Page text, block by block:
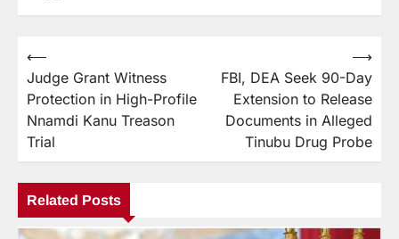
⟵
Judge Grant Witness
Protection in High-Profile
Nnamdi Kanu Treason
Trial
FBI, DEA Seek 90-Day
Extension to Release
Documents in Alleged
Tinubu Drug Probe
⟶
Related Posts